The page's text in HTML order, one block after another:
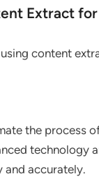
Extract
content
the process
and accurately.